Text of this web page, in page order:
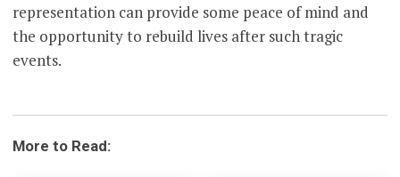
representation can provide some peace of mind and
the opportunity to rebuild lives after such tragic
events.
More to Read: